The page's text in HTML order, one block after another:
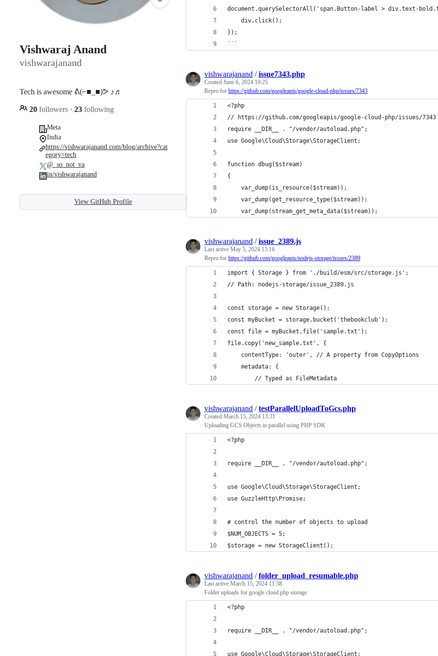
Vishwaraj Anand
vishwarajanand
Tech is awesome ᕕ(⌐■_■)ᕗ ♪♬
20 followers · 23 following
Meta
India
https://vishwarajanand.com/blog/archive?cat
egory=tech
@_so_not_va
in/vishwarajanand
View GitHub Profile
document.querySelectorAll('span.Button-label > div.text-
    div.click();
});
```
vishwarajanand /issue7343.php
Created June 6, 2024 10:25
Repro for https://github.com/googleapis/google-cloud-php/issues/7343
<?php
// https://github.com/googleapis/google-cloud-php/issues/7343
require __DIR__ . "/vendor/autoload.php";
use Google\Cloud\Storage\StorageClient;
function dbug($stream)
{
    var_dump(is_resource($stream));
    var_dump(get_resource_type($stream));
    var_dump(stream_get_meta_data($stream));
vishwarajanand /issue_2389.js
Last active May 5, 2024 15:16
Repro for https://github.com/googleapis/nodejs-storage/issues/2389
import { Storage } from './build/esm/src/storage.js';
// Path: nodejs-storage/issue_2389.js
const storage = new Storage();
const myBucket = storage.bucket('thebookclub');
const file = myBucket.file('sample.txt');
file.copy('new_sample.txt', {
    contentType: 'outer', // A property from CopyOptions
    metadata: {
        // Typed as FileMetadata
vishwarajanand /testParallelUploadToGcs.php
Created March 15, 2024 13:31
Uploading GCS Objects in parallel using PHP SDK
<?php
require __DIR__ . "/vendor/autoload.php";
use Google\Cloud\Storage\StorageClient;
use GuzzleHttp\Promise;
# control the number of objects to upload
$NUM_OBJECTS = 5;
$storage = new StorageClient();
vishwarajanand /folder_upload_resumable.php
Last active March 15, 2024 11:38
Folder uploads for google cloud php storage
<?php
require __DIR__ . "/vendor/autoload.php";
use Google\Cloud\Storage\StorageClient;